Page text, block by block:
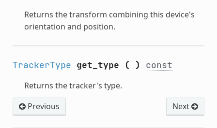
Returns the transform combining this device's
orientation and position.
TrackerType get_type ( ) const
Returns the tracker's type.
Previous
Next